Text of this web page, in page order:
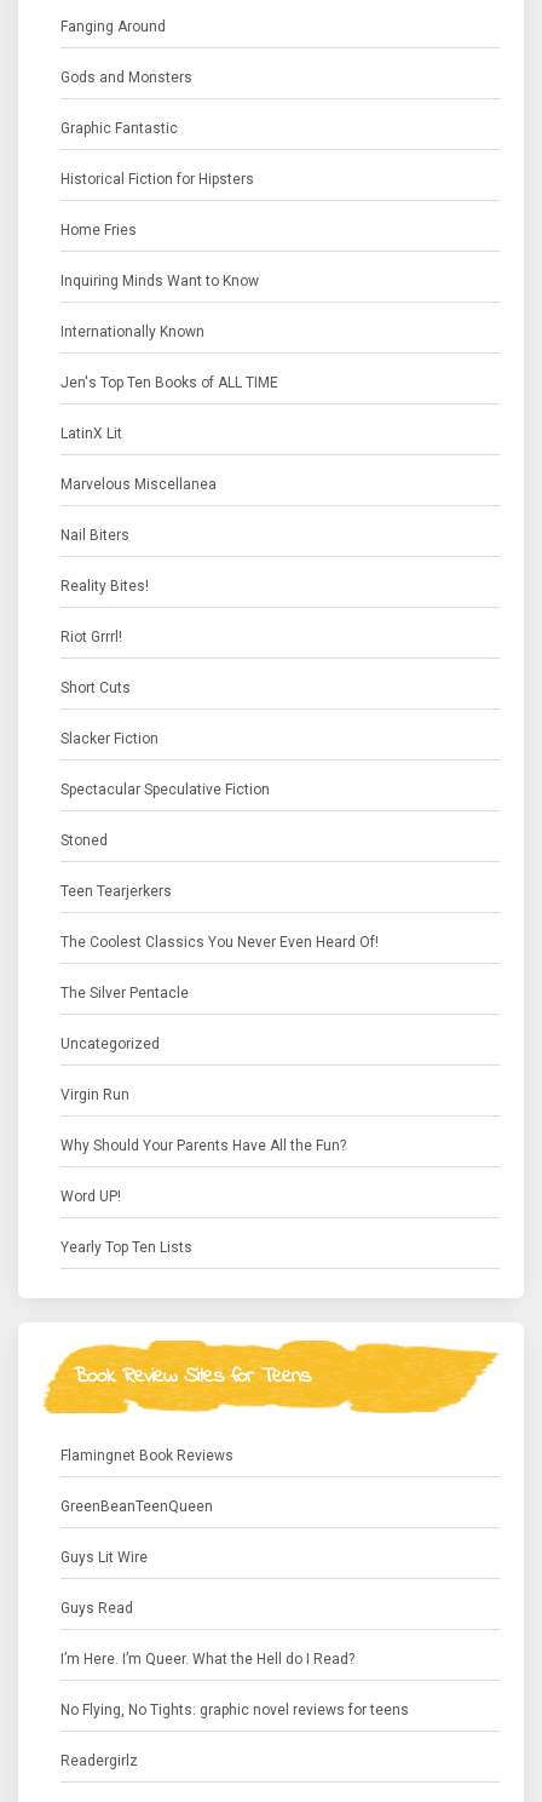
Fanging Around
Gods and Monsters
Graphic Fantastic
Historical Fiction for Hipsters
Home Fries
Inquiring Minds Want to Know
Internationally Known
Jen's Top Ten Books of ALL TIME
LatinX Lit
Marvelous Miscellanea
Nail Biters
Reality Bites!
Riot Grrrl!
Short Cuts
Slacker Fiction
Spectacular Speculative Fiction
Stoned
Teen Tearjerkers
The Coolest Classics You Never Even Heard Of!
The Silver Pentacle
Uncategorized
Virgin Run
Why Should Your Parents Have All the Fun?
Word UP!
Yearly Top Ten Lists
Book Review Sites for Teens
Flamingnet Book Reviews
GreenBeanTeenQueen
Guys Lit Wire
Guys Read
I’m Here. I’m Queer. What the Hell do I Read?
No Flying, No Tights: graphic novel reviews for teens
Readergirlz